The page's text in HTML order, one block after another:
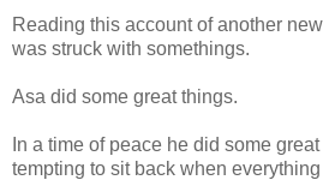
Reading this account of another
was struck with somethings.
Asa did some great things.
In a time of peace he did some
tempting to sit back when